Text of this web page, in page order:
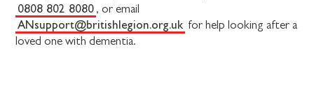
0808 802 8080 , or email
ANsupport@britishlegion.org.uk for help looking after a
loved one with dementia.